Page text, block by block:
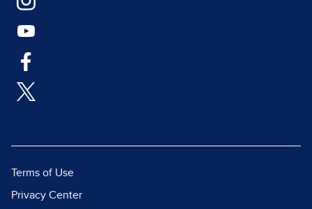
Terms of Use
Privacy Center